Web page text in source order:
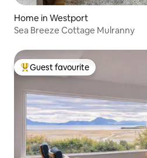
Home in Westport
Sea Breeze Cottage Mulranny
Top guest favourite
Guest favourite